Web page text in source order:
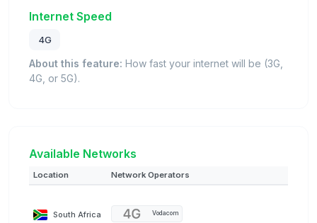
Internet Speed
4G
About this feature: How fast your internet will be (3G,
4G, or 5G).
Available Networks
Location Network Operators
South Africa Vodacom